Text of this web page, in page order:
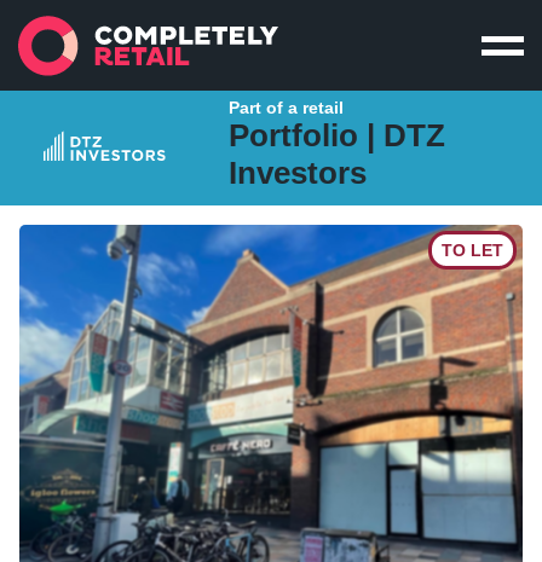
Part of a retail
Portfolio | DTZ
Investors
TO LET